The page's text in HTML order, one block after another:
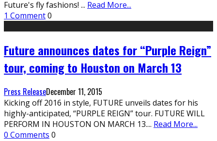
Future's fly fashions! ... Read More...
1 Comment0
Future announces dates for “Purple Reign”
tour, coming to Houston on March 13
Press ReleaseDecember 11, 2015
Kicking off 2016 in style, FUTURE unveils dates for his
highly-anticipated, “PURPLE REIGN” tour. FUTURE WILL
PERFORM IN HOUSTON ON MARCH 13.... Read More...
0 Comments 0